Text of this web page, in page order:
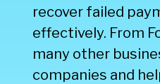
recover failed
effectively. From
many other
companies and